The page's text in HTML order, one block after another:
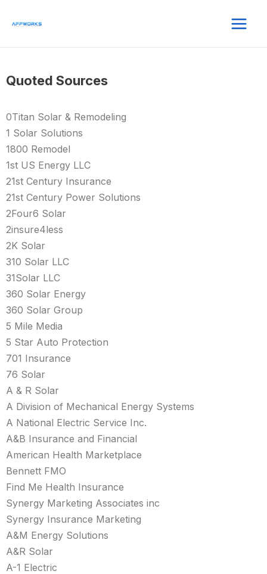
Quoted Sources
0Titan Solar & Remodeling
1 Solar Solutions
1800 Remodel
1st US Energy LLC
21st Century Insurance
21st Century Power Solutions
2Four6 Solar
2insure4less
2K Solar
310 Solar LLC
31Solar LLC
360 Solar Energy
360 Solar Group
5 Mile Media
5 Star Auto Protection
701 Insurance
76 Solar
A & R Solar
A Division of Mechanical Energy Systems
A National Electric Service Inc.
A&B Insurance and Financial
American Health Marketplace
Bennett FMO
Find Me Health Insurance
Synergy Marketing Associates inc
Synergy Insurance Marketing
A&M Energy Solutions
A&R Solar
A-1 Electric